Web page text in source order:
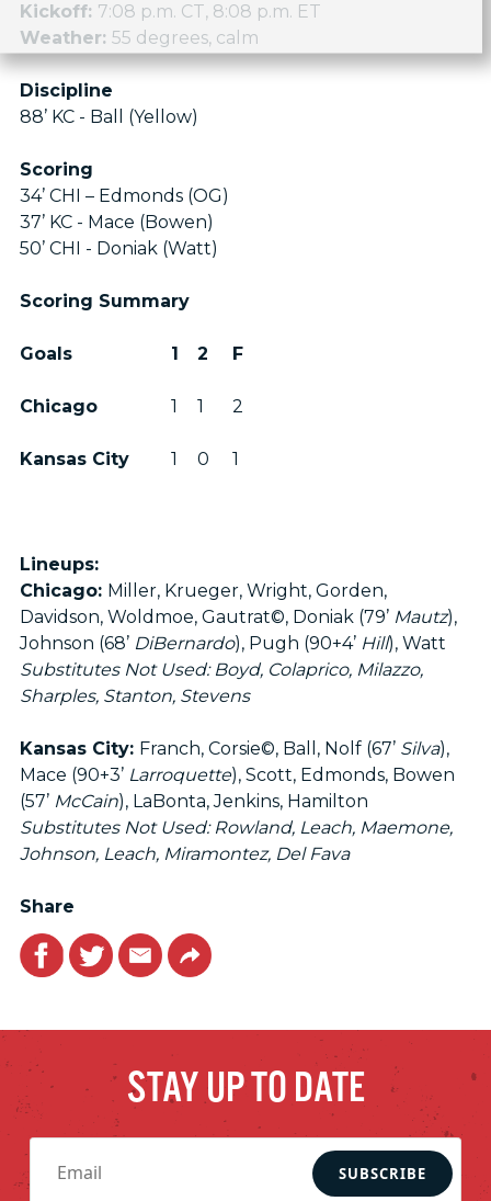
Kickoff: 7:08 p.m. CT, 8:08 p.m. ET
Weather: 55 degrees, calm
Discipline
88’ KC - Ball (Yellow)
Scoring
34’ CHI – Edmonds (OG)
37’ KC - Mace (Bowen)
50’ CHI - Doniak (Watt)
Scoring Summary
Goals 1 2 F
Chicago 1 1 2
Kansas City 1 0 1
Lineups:
Chicago: Miller, Krueger, Wright, Gorden,
Davidson, Woldmoe, Gautrat©, Doniak (79’ Mautz),
Johnson (68’ DiBernardo), Pugh (90+4’ Hill), Watt
Substitutes Not Used: Boyd, Colaprico, Milazzo,
Sharples, Stanton, Stevens
Kansas City: Franch, Corsie©, Ball, Nolf (67’ Silva),
Mace (90+3’ Larroquette), Scott, Edmonds, Bowen
(57’ McCain), LaBonta, Jenkins, Hamilton
Substitutes Not Used: Rowland, Leach, Maemone,
Johnson, Leach, Miramontez, Del Fava
Share
Facebook
TwitterEmailLink
STAY UP TO DATE
SUBSCRIBE